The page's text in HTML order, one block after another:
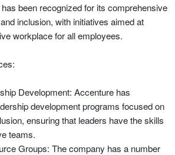
been recognized for its comprehensive
inclusion, with initiatives aimed at
workplace for all employees.
Development: Accenture has
development programs focused on
ensuring that leaders have the skills
teams.
Groups: The company has a number